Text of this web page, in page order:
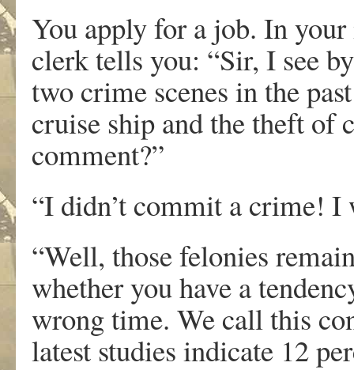
You apply for a job. In
clerk tells you: “Sir, I see
two crime scenes in the
cruise ship and the theft of
comment?”
“I didn’t commit a crime! I
“Well, those felonies
whether you have a
wrong time. We call this
latest studies indicate 12